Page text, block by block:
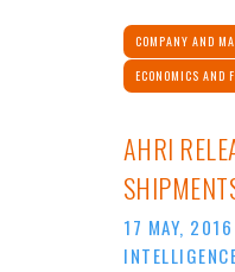
COMPANY AND
ECONOMICS AND
AHRI
17 MAY, 2016